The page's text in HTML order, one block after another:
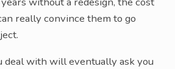
really convince them to go
deal with will eventually ask you